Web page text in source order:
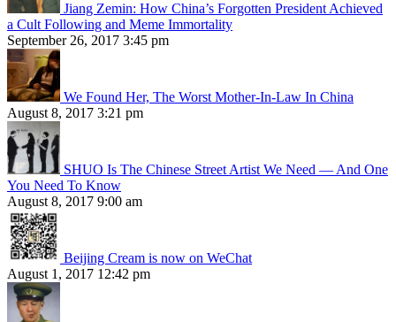
Jiang Zemin: How China’s Forgotten President Achieved
a Cult Following and Meme Immortality
September 26, 2017 3:45 pm
We Found Her, The Worst Mother-In-Law In China
August 8, 2017 3:21 pm
SHUO Is The Chinese Street Artist We Need — And One
You Need To Know
August 8, 2017 9:00 am
Beijing Cream is now on WeChat
August 1, 2017 12:42 pm